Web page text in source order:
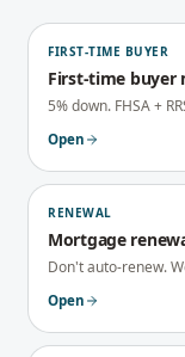
FIRST-TIME BUYER
First-time buyer
5% down. FHSA +
Open
RENEWAL
Mortgage
Don't auto-renew.
Open